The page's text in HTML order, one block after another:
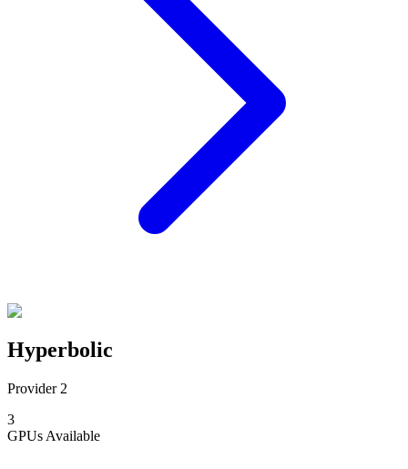
Hyperbolic
Provider 2
3
GPUs Available